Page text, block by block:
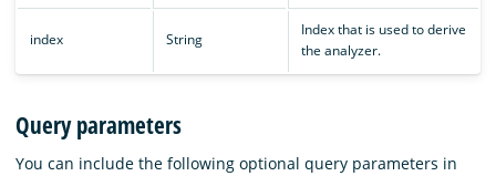
index String
Index that is used to derive
the analyzer.
Query parameters
You can include the following optional query parameters in